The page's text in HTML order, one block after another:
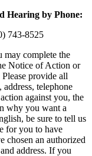
Hearing by Phone:
743-8525
may complete the
Notice of Action or
provide all
telephone
against you, the
why you want a
be sure to tell us
for you to have
chosen an authorized
address. If you